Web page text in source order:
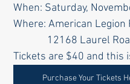
When: Saturday,
Where: American Legion
12168 Laurel
Tickets are $40 and this
Purchase Your Tickets